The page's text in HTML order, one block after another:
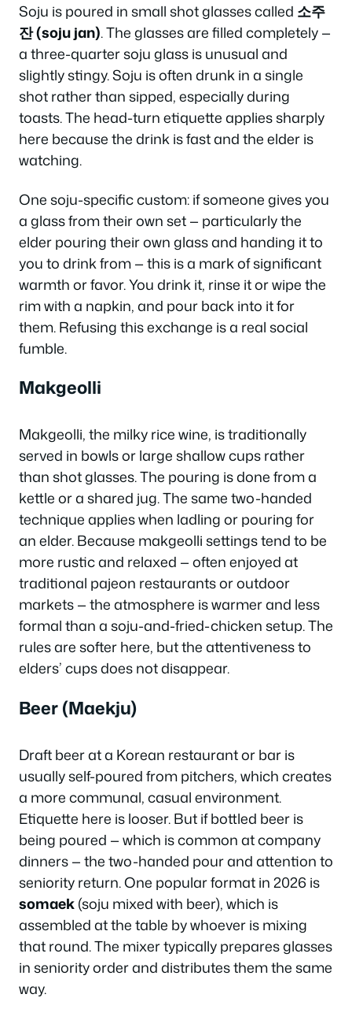
Soju is poured in small shot glasses called 소주
잔 (soju jan). The glasses are filled completely —
a three-quarter soju glass is unusual and
slightly stingy. Soju is often drunk in a single
shot rather than sipped, especially during
toasts. The head-turn etiquette applies sharply
here because the drink is fast and the elder is
watching.
One soju-specific custom: if someone gives you
a glass from their own set — particularly the
elder pouring their own glass and handing it to
you to drink from — this is a mark of significant
warmth or favor. You drink it, rinse it or wipe the
rim with a napkin, and pour back into it for
them. Refusing this exchange is a real social
fumble.
Makgeolli
Makgeolli, the milky rice wine, is traditionally
served in bowls or large shallow cups rather
than shot glasses. The pouring is done from a
kettle or a shared jug. The same two-handed
technique applies when ladling or pouring for
an elder. Because makgeolli settings tend to be
more rustic and relaxed — often enjoyed at
traditional pajeon restaurants or outdoor
markets — the atmosphere is warmer and less
formal than a soju-and-fried-chicken setup. The
rules are softer here, but the attentiveness to
elders’ cups does not disappear.
Beer (Maekju)
Draft beer at a Korean restaurant or bar is
usually self-poured from pitchers, which creates
a more communal, casual environment.
Etiquette here is looser. But if bottled beer is
being poured — which is common at company
dinners — the two-handed pour and attention to
seniority return. One popular format in 2026 is
somaek(soju mixed with beer), which is
assembled at the table by whoever is mixing
that round. The mixer typically prepares glasses
in seniority order and distributes them the same
way.